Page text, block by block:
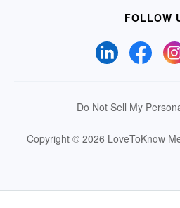
FOLLOW
Do Not Sell My
Copyright © 2026 LoveToKnow